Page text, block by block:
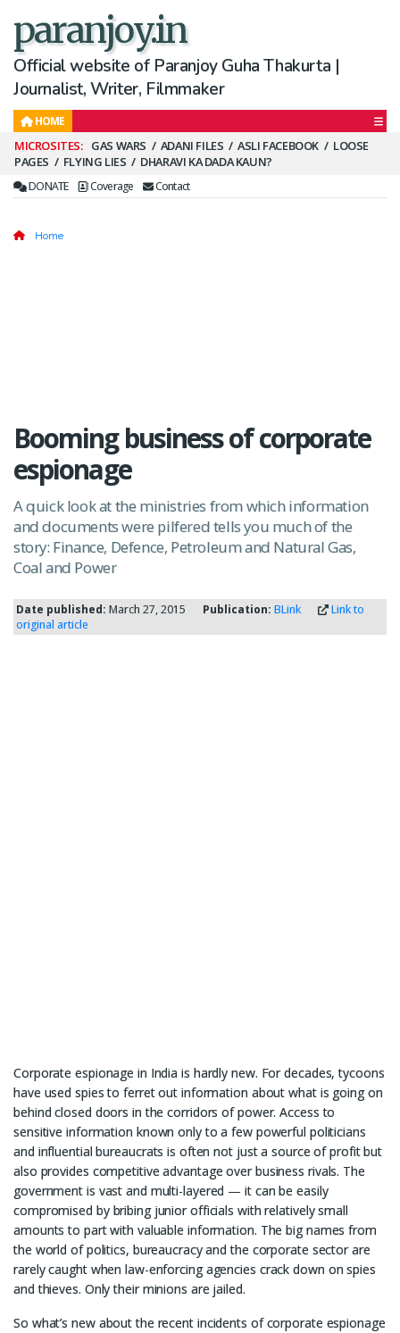
paranjoy.in
Official website of Paranjoy Guha Thakurta |
Journalist, Writer, Filmmaker
HOME
Secondary
Menu
GAS WARS ADANI FILES ASLI FACEBOOK
LOOSE
PAGES
FLYING LIES DHARAVI KA DADA KAUN?
DONATE Coverage Contact
Home
Booming business of corporate
espionage
A quick look at the ministries from which information
and documents were pilfered tells you much of the
story: Finance, Defence, Petroleum and Natural Gas,
Coal and Power
Date published: March 27, 2015 Publication: BLink
Link to
original article
Corporate espionage in India is hardly new. For decades, tycoons
have used spies to ferret out information about what is going on
behind closed doors in the corridors of power. Access to
sensitive information known only to a few powerful politicians
and influential bureaucrats is often not just a source of profit but
also provides competitive advantage over business rivals. The
government is vast and multi-layered — it can be easily
compromised by bribing junior officials with relatively small
amounts to part with valuable information. The big names from
the world of politics, bureaucracy and the corporate sector are
rarely caught when law-enforcing agencies crack down on spies
and thieves. Only their minions are jailed.
So what’s new about the recent incidents of corporate espionage